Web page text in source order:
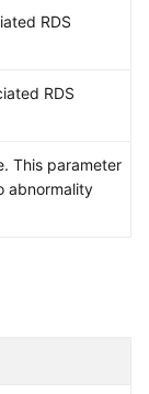
RDS
RDS
This parameter
abnormality